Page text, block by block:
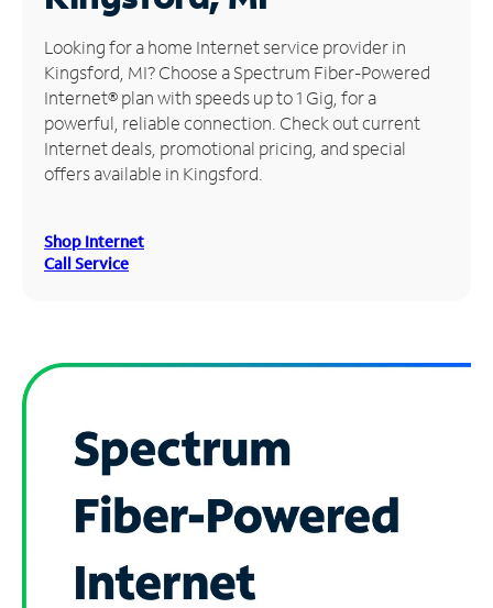
Manage
Account
Find
Store
Looking for a home Internet service provider in
Kingsford, MI? Choose a Spectrum Fiber-Powered
Internet® plan with speeds up to 1 Gig, for a
powerful, reliable connection. Check out current
Internet deals, promotional pricing, and special
offers available in Kingsford.
Shop Internet
Call Service